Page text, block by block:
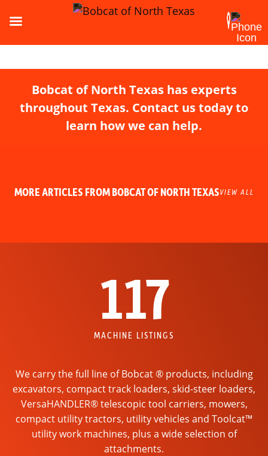
Bobcat of North Texas has experts
throughout Texas. Contact us today to
learn how we can help.
MORE ARTICLES FROM BOBCAT OF NORTH TEXASVIEW ALL
117
MACHINE LISTINGS
We carry the full line of Bobcat ® products, including
excavators, compact track loaders, skid-steer loaders,
VersaHANDLER® telescopic tool carriers, mowers,
compact utility tractors, utility vehicles and Toolcat™
utility work machines, plus a wide selection of
attachments.